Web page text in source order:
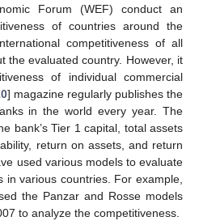
Forum (WEF) conduct an
of countries around the
competitiveness of all
the evaluated country. However, it
of individual commercial
] magazine regularly publishes the
in the world every year. The
bank’s Tier 1 capital, total assets
return on assets, and return
used various models to evaluate
in various countries. For example,
the Panzar and Rosse models
to analyze the competitiveness.